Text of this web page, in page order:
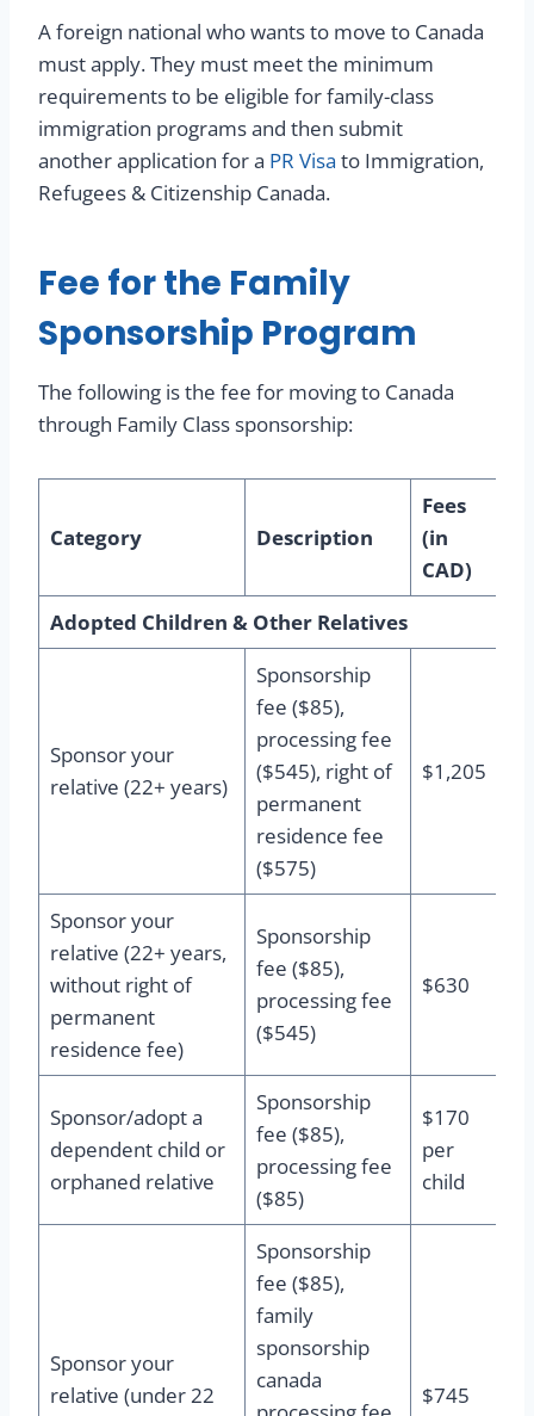
A foreign national who wants to move to Canada
must apply. They must meet the minimum
requirements to be eligible for family-class
immigration programs and then submit
another application for a PR Visa to Immigration,
Refugees & Citizenship Canada.
Fee for the Family
Sponsorship Program
The following is the fee for moving to Canada
through Family Class sponsorship:
Category Description
Fees
(in
CAD)
Adopted Children & Other Relatives
Sponsor your
relative (22+ years)
Sponsorship
fee ($85),
processing fee
($545), right of
permanent
residence fee
($575)
$1,205
Sponsor your
relative (22+ years,
without right of
permanent
residence fee)
Sponsorship
fee ($85),
processing fee
($545)
$630
Sponsor/adopt a
dependent child or
orphaned relative
Sponsorship
fee ($85),
processing fee
($85)
$170
per
child
Sponsor your
relative (under 22
Sponsorship
fee ($85),
family
sponsorship
canada
$745